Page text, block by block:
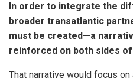
In order to integrate the
broader transatlantic
must be created—a
reinforced on both sides
That narrative would focus